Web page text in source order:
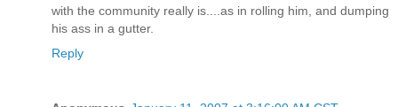
with the community really is....as in rolling him, and dumping
his ass in a gutter.
Reply